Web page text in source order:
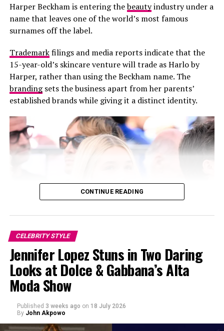
Emma Stone,Erin Doherty,andChase Infinity all leaned
into Louis Vuitton for the night. Stone wore a black
gown featuring a cutout at the chest, while Doherty
Chase Infinity, a Louis Vuitton brand ambassador,
appeared in a sleeveless burgundy gown with flared
hem, adding a touch of color to the lineup.
Harper Beckham is entering thebeautyindustry under a
name that leaves one of the world’s most famous
surnames off the label.
Trademarkfilings and media reports indicate that the
15-year-old’s skincare venture will trade as Harlo by
Harper, rather than using the Beckham name. The
brandingsets the business apart from her parents’
established brands while giving it a distinct identity.
CONTINUE READING
CELEBRITY STYLE
Jennifer Lopez Stuns in Two Daring
Looks at Dolce & Gabbana’s Alta
Moda Show
Published 3 weeks ago on 18 July 2026
By John Akpowo